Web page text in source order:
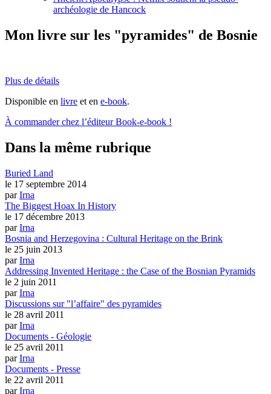
archéologie de Hancock
Mon livre sur les "pyramides" de Bosnie
Plus de détails
Disponible en livre et en e-book.
À commander chez l’éditeur Book-e-book !
Dans la même rubrique
Buried Land
le 17 septembre 2014
parIrna
The Biggest Hoax In History
le 17 décembre 2013
parIrna
Bosnia and Herzegovina : Cultural Heritage on the Brink
le 25 juin 2013
parIrna
Addressing Invented Heritage : the Case of the Bosnian Pyramids
le 2 juin 2011
parIrna
Discussions sur "l’affaire" des pyramides
le 28 avril 2011
parIrna
Documents - Géologie
le 25 avril 2011
parIrna
Documents - Presse
le 22 avril 2011
parIrna